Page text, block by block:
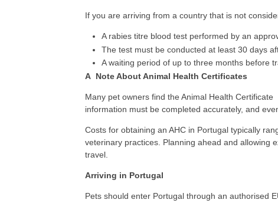
If you are arriving from a country that is not
A rabies titre blood test performed by an
The test must be conducted at least 30 days
A waiting period of up to three months before
A Note About Animal Health Certificates
Many pet owners find the Animal Health
information must be completed accurately, and
Costs for obtaining an AHC in Portugal typically
veterinary practices. Planning ahead and allowing
travel.
Arriving in Portugal
Pets should enter Portugal through an authorised